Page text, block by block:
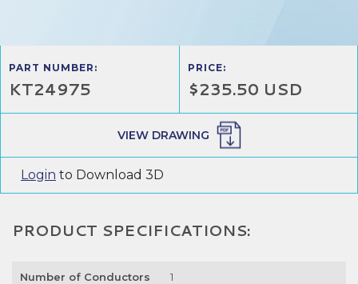
PART NUMBER:
KT24975
PRICE:
$235.50 USD
VIEW DRAWING
Login to Download 3D
PRODUCT SPECIFICATIONS:
Number of Conductors 1